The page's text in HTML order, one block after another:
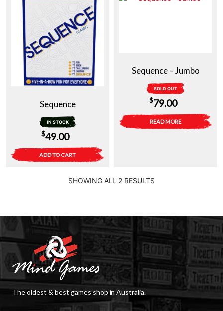
Sequence
IN STOCK
$49.00
ADD TO CART
Sequence – Jumbo
SOLD OUT
$79.00
READ MORE
SHOWING ALL 2 RESULTS
The oldest & best games shop in Australia.